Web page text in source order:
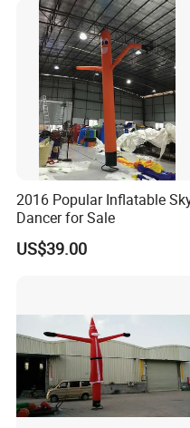
Why Us:
1.100% QC inspection!
2. Excellent product with
professional team.
Welcome to contact us.
2016 Popular Inflatable
Dancer for Sale
US$39.00